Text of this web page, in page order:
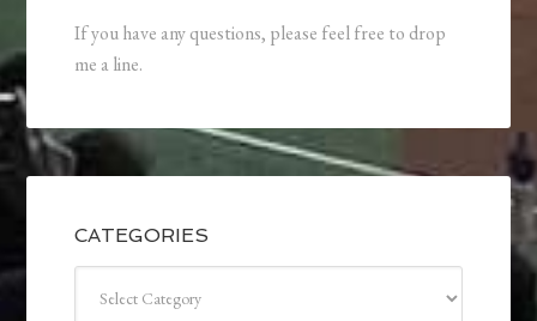
If you have any questions, please feel free to drop
me a line.
CATEGORIES